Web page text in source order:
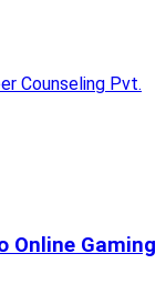
Counseling Pvt.
Online Gaming